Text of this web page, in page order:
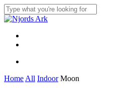
Skip
to
main
content
Close
Menu
Home All Indoor Moon